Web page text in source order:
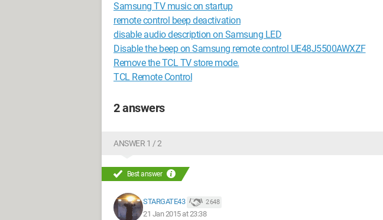
Samsung TV music on startup
remote control beep deactivation
disable audio description on Samsung LED
Disable the beep on Samsung remote control UE48J5500AWXZF
Remove the TCL TV store mode.
TCL Remote Control
2 answers
ANSWER 1 / 2
Best answer
STARGATE43 2 648
21 Jan 2015 at 23:38